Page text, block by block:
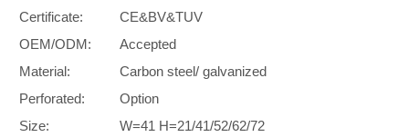
Certificate:
CE&BV&TUV
OEM/ODM:
Accepted
Material:
Carbon steel/ galvanized
Perforated:
Option
Size:
W=41 H=21/41/52/62/72